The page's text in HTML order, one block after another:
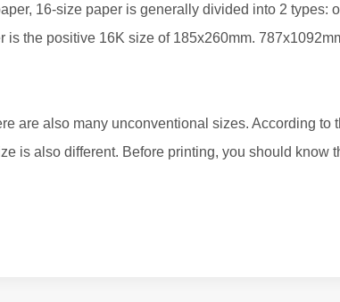
16-size paper is generally divided into 2 types:
the positive 16K size of 185x260mm.
are also many unconventional sizes. According to
is also different. Before printing, you should know